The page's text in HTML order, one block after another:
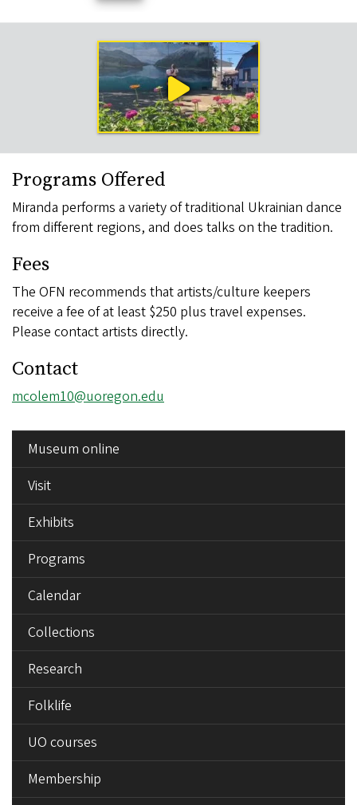
Programs Offered
Miranda performs a variety of traditional Ukrainian dance
from different regions, and does talks on the tradition.
Fees
The OFN recommends that artists/culture keepers
receive a fee of at least $250 plus travel expenses.
Please contact artists directly.
Contact
Email
mcolem10@uoregon.edu
MENUMuseum online
Visit
Exhibits
Programs
Calendar
Collections
Research
Folklife
UO courses
Membership